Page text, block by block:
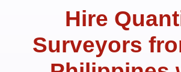
Hire
Surveyors